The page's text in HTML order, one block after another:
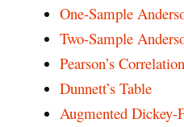
One-Sample
Two-Sample
Pearson’s
Dunnett’s Table
Augmented Dickey-